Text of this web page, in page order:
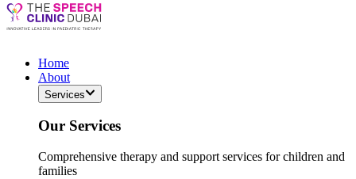
Home
About
Services
Our Services
Comprehensive therapy and support services for children and
families